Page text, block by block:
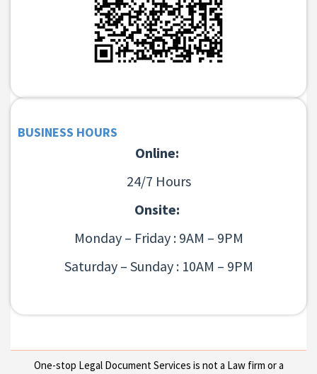
BUSINESS HOURS
Online:
24/7 Hours
Onsite:
Monday – Friday : 9AM – 9PM
Saturday – Sunday : 10AM – 9PM
One-stop Legal Document Services is not a Law firm or a